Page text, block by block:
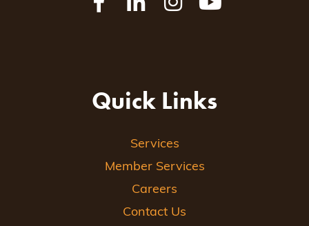
Quick Links
Services
Member Services
Careers
Contact Us